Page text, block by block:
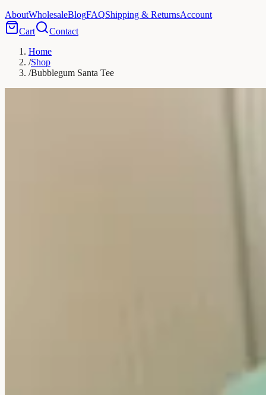
AboutWholesaleBlogFAQShipping & ReturnsAccount
Cart
Contact
Home
/Shop
/Bubblegum Santa Tee